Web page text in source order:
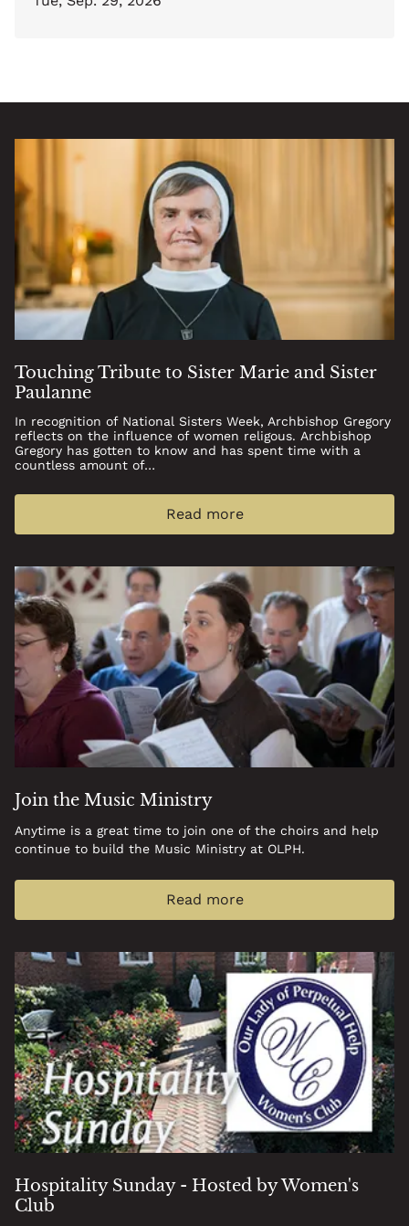
Touching Tribute to Sister Marie and Sister
Paulanne
In recognition of National Sisters Week, Archbishop Gregory
reflects on the influence of women religous. Archbishop
Gregory has gotten to know and has spent time with a
countless amount of…
Read more
Join the Music Ministry
Anytime is a great time to join one of the choirs and help
continue to build the Music Ministry at OLPH.
Read more
Hospitality Sunday - Hosted by Women's
Club